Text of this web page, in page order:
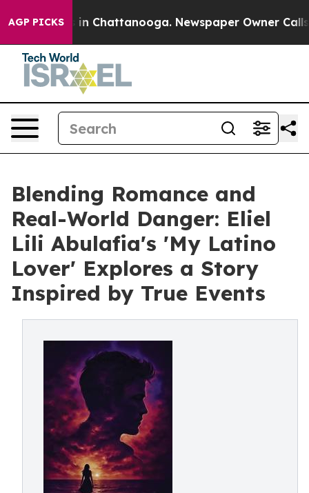
AGP PICKS
Chaos in Chattanooga. Newspaper Owner Calls the
Blending Romance and
Real-World Danger: Eliel
Lili Abulafia's 'My Latino
Lover' Explores a Story
Inspired by True Events